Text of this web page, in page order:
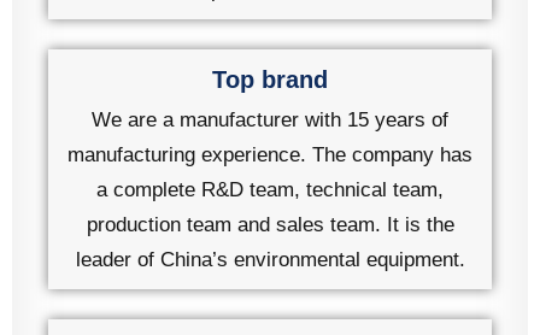
Top brand
We are a manufacturer with 15 years of
manufacturing experience. The company has
a complete R&D team, technical team,
production team and sales team. It is the
leader of China’s environmental equipment.